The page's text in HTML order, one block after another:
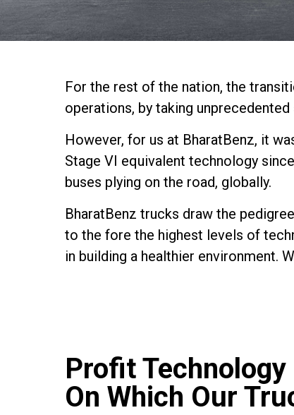
For the rest of the nation, the
operations, by taking
However, for us at BharatBenz, it
Stage VI equivalent technology
buses plying on the road, globally.
BharatBenz trucks draw the
to the fore the highest levels of
in building a healthier environment.
Profit
On Which Our